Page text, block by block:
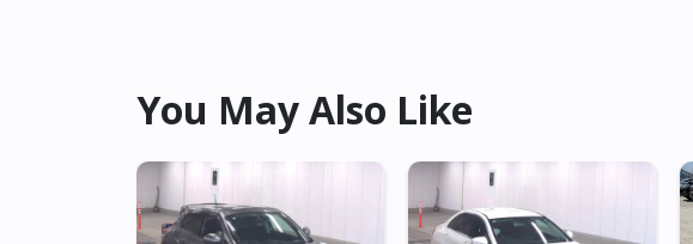
You May Also Like